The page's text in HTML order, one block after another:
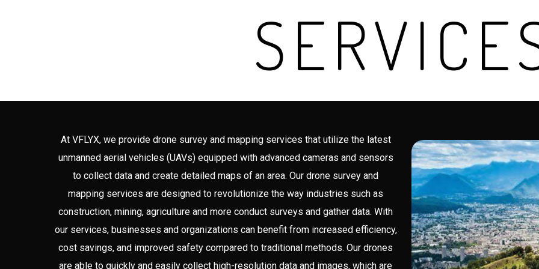
At VFLYX, we provide drone survey and mapping services that utilize the latest
unmanned aerial vehicles (UAVs) equipped with advanced cameras and sensors
to collect data and create detailed maps of an area. Our drone survey and
mapping services are designed to revolutionize the way industries such as
construction, mining, agriculture and more conduct surveys and gather data. With
our services, businesses and organizations can benefit from increased efficiency,
cost savings, and improved safety compared to traditional methods. Our drones
are able to quickly and easily collect high-resolution data and images, which are